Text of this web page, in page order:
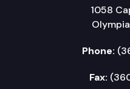
1058
Phone:
Fax: